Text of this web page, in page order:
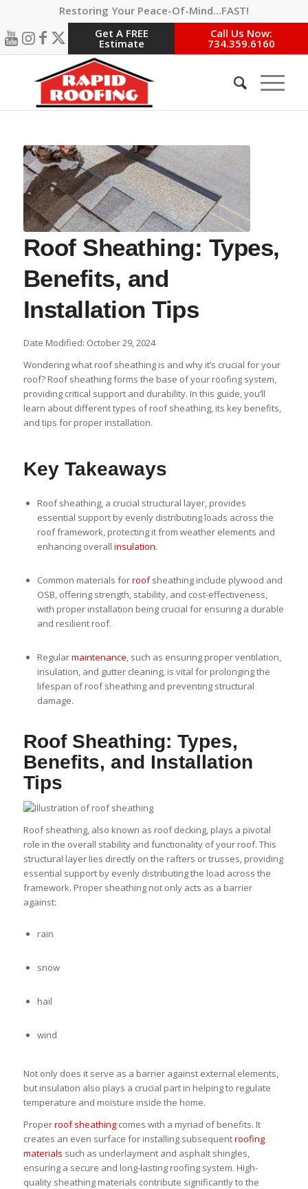
Restoring Your Peace-Of-Mind…FAST!
Get A FREE
Estimate
Call Us Now:
734.359.6160
Roof Sheathing: Types,
Benefits, and
Installation Tips
Date Modified: October 29, 2024
Wondering what roof sheathing is and why it’s crucial for your
roof? Roof sheathing forms the base of your roofing system,
providing critical support and durability. In this guide, you’ll
learn about different types of roof sheathing, its key benefits,
and tips for proper installation.
Key Takeaways
Roof sheathing, a crucial structural layer, provides
essential support by evenly distributing loads across the
roof framework, protecting it from weather elements and
enhancing overall insulation.
Common materials forroofsheathing include plywood and
OSB, offering strength, stability, and cost-effectiveness,
with proper installation being crucial for ensuring a durable
and resilient roof.
Regularmaintenance, such as ensuring proper ventilation,
insulation, and gutter cleaning, is vital for prolonging the
lifespan of roof sheathing and preventing structural
damage.
Roof Sheathing: Types,
Benefits, and Installation
Tips
Roof sheathing, also known as roof decking, plays a pivotal
role in the overall stability and functionality of your roof. This
structural layer lies directly on the rafters or trusses, providing
essential support by evenly distributing the load across the
framework. Proper sheathing not only acts as a barrier
against:
rain
snow
hail
wind
Not only does it serve as a barrier against external elements,
but insulation also plays a crucial part in helping to regulate
temperature and moisture inside the home.
Properroof sheathingcomes with a myriad of benefits. It
creates an even surface for installing subsequentroofing
materials such as underlayment and asphalt shingles,
ensuring a secure and long-lasting roofing system. High-
quality sheathing materials contribute significantly to the